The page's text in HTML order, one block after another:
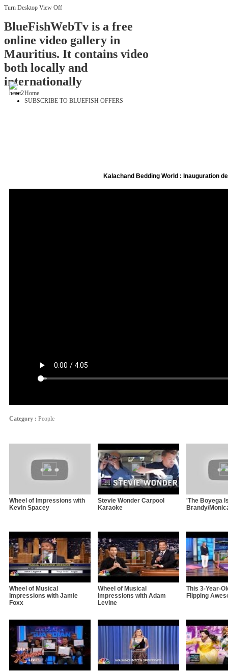
Turn Desktop View Off
BlueFishWebTv is a free
online video gallery in
Mauritius. It contains video
both locally and
internationally
Home
SUBSCRIBE TO BLUEFISH OFFERS
Kalachand Bedding World : Inauguration
Category : People
Wheel of Impressions with
Kevin Spacey
Stevie Wonder Carpool
Karaoke
'The Boyega
Brandy/
Wheel of Musical
Impressions with Jamie
Foxx
Wheel of Musical
Impressions with Adam
Levine
This 3-Year-
Flipping